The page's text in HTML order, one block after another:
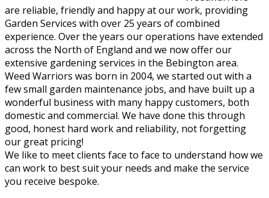
are reliable, friendly and happy at our work, providing
Garden Services with over 25 years of combined
experience. Over the years our operations have extended
across the North of England and we now offer our
extensive gardening services in the Bebington area.
Weed Warriors was born in 2004, we started out with a
few small garden maintenance jobs, and have built up a
wonderful business with many happy customers, both
domestic and commercial. We have done this through
good, honest hard work and reliability, not forgetting
our great pricing!
We like to meet clients face to face to understand how we
can work to best suit your needs and make the service
you receive bespoke.